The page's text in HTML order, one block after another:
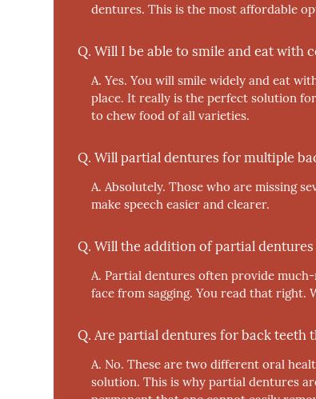
dentures. This is the most affordable
Q. Will I be able to smile and eat with
A. Yes. You will smile widely and eat
place. It really is the perfect solution
to chew food of all varieties.
Q. Will partial dentures for multiple
A. Absolutely. Those who are missing
make speech easier and clearer.
Q. Will the addition of partial
A. Partial dentures often provide
face from sagging. You read that right.
Q. Are partial dentures for back teeth
A. No. These are two different oral
solution. This is why partial dentures